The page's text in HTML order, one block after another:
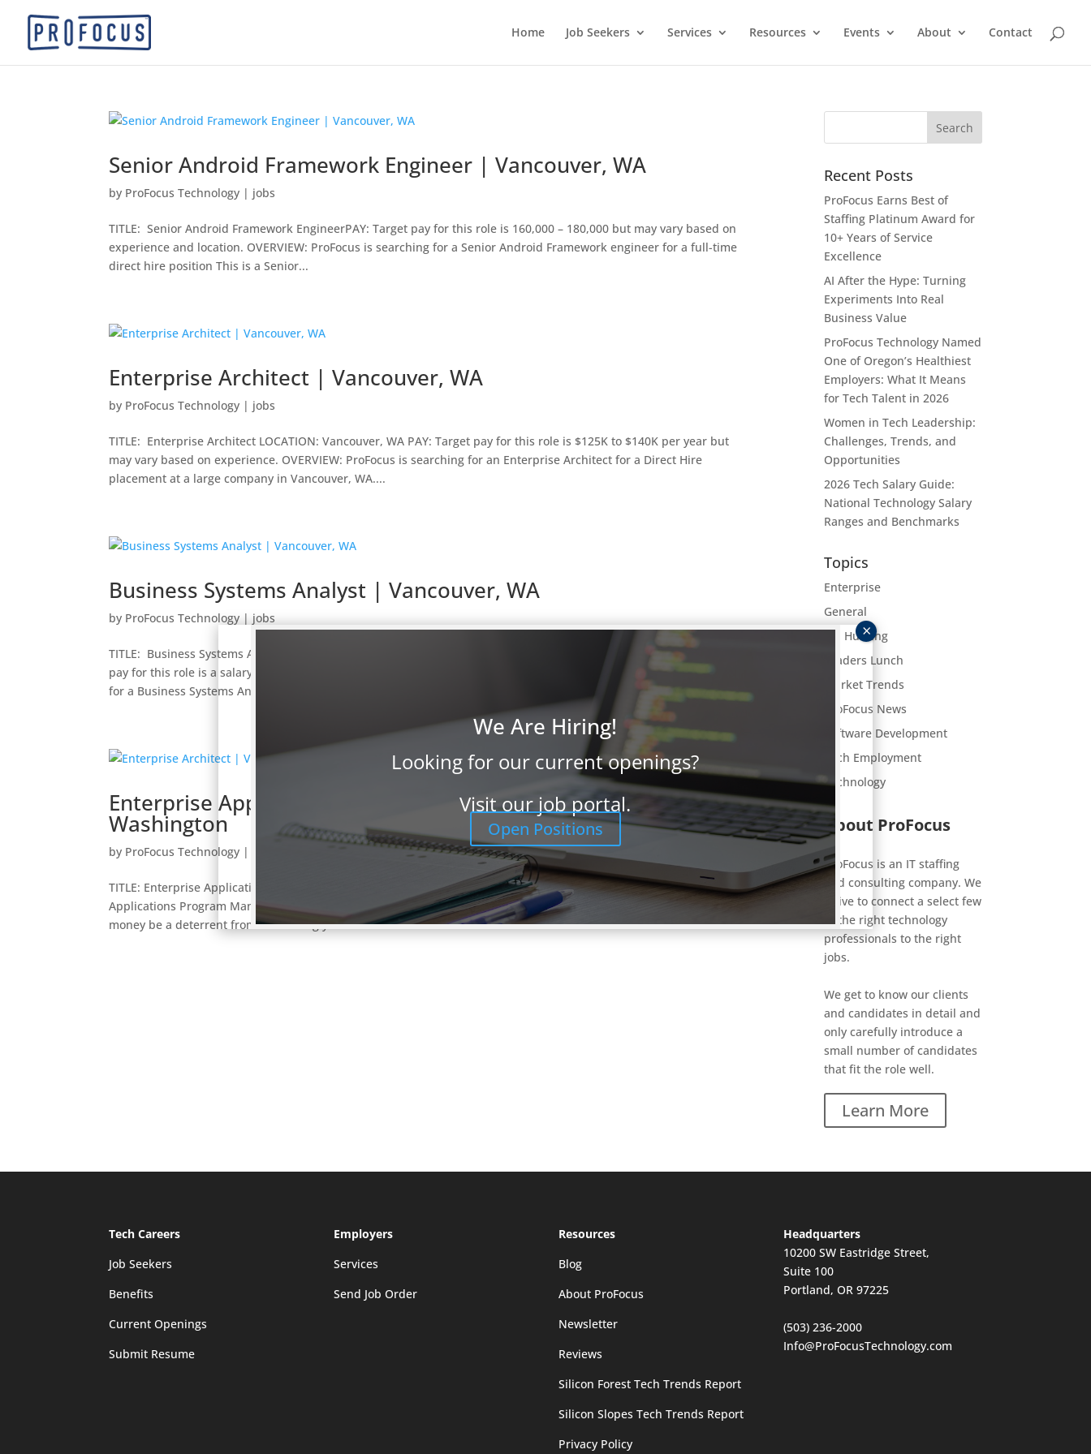
Home Job Seekers Services Resources Events About Contact
Senior Android Framework Engineer | Vancouver, WA
by ProFocus Technology | jobs
TITLE: Senior Android Framework EngineerPAY: Target pay for this role is 160,000 – 180,000 but may vary based on
experience and location. OVERVIEW: ProFocus is searching for a Senior Android Framework engineer for a full-time
direct hire position This is a Senior...
Enterprise Architect | Vancouver, WA
by ProFocus Technology | jobs
TITLE: Enterprise Architect LOCATION: Vancouver, WA PAY: Target pay for this role is $125K to $140K per year but
may vary based on experience. OVERVIEW: ProFocus is searching for an Enterprise Architect for a Direct Hire
placement at a large company in Vancouver, WA....
Business Systems Analyst | Vancouver, WA
by ProFocus Technology | jobs
TITLE: Business Systems Analyst – Insurance Claims, Payroll, and Accounting LOCATION: Vancouver, WA PAY: Target
pay for this role is a salary of $80,000 to 90,000 but may vary based on experience. OVERVIEW: ProFocus is searching
for a Business Systems Analyst –...
Enterprise Applications Program Manager | Vancouver,
Washington
by ProFocus Technology |
TITLE: Enterprise Applications Program Manager LOCATION: Vancouver, WA PAY: Target pay for the Enterprise
Applications Program Manager is flexible depending on experience but targeted at $100,000-$120,000. Don’t let
money be a deterrent from submitting your...
Recent Posts
ProFocus Earns Best of
Staffing Platinum Award for
10+ Years of Service
Excellence
AI After the Hype: Turning
Experiments Into Real
Business Value
ProFocus Technology Named
One of Oregon’s Healthiest
Employers: What It Means
for Tech Talent in 2026
Women in Tech Leadership:
Challenges, Trends, and
Opportunities
2026 Tech Salary Guide:
National Technology Salary
Ranges and Benchmarks
Topics
Enterprise
General
Job Hunting
Leaders Lunch
Market Trends
ProFocus News
Software Development
Tech Employment
Technology
About ProFocus
ProFocus is an IT staffing
and consulting company. We
strive to connect a select few
of the right technology
professionals to the right
jobs.
We get to know our clients
and candidates in detail and
only carefully introduce a
small number of candidates
that fit the role well.
Learn More
Tech Careers
Job Seekers
Benefits
Current Openings
Submit Resume
Employers
Services
Send Job Order
Resources
Blog
About ProFocus
Newsletter
Reviews
Silicon Forest Tech Trends Report
Silicon Slopes Tech Trends Report
Privacy Policy
Headquarters
10200 SW Eastridge Street,
Suite 100
Portland, OR 97225
(503) 236-2000
Info@ProFocusTechnology.com
We Are Hiring!
Looking for our current openings?
Visit our job portal.
Open Positions